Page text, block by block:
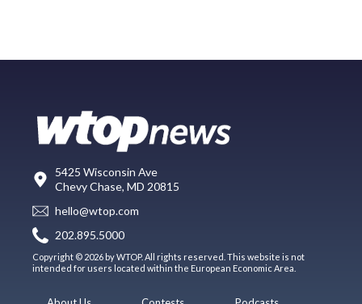
5425 Wisconsin Ave
Chevy Chase, MD 20815
hello@wtop.com
202.895.5000
Copyright © 2026 by WTOP. All rights reserved. This website is not
intended for users located within the European Economic Area.